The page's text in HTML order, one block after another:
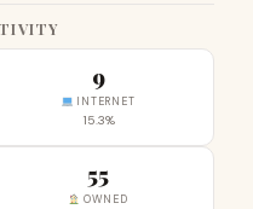
9
INTERNET
15.3%
55
OWNED